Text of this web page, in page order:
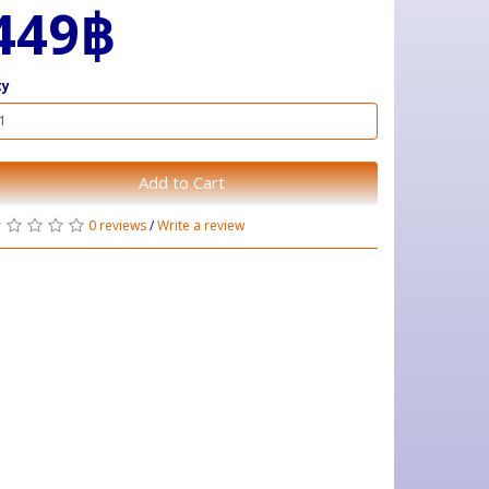
฿
Add to Cart
0 reviews/Write a review